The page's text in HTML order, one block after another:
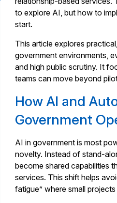
to explore AI, but how to
start.
This article explores
government environments,
and high public scrutiny. It
teams can move beyond
How AI and
Government
AI in government is most
novelty. Instead of stand-
become shared capabilities
services. This shift helps
fatigue” where small